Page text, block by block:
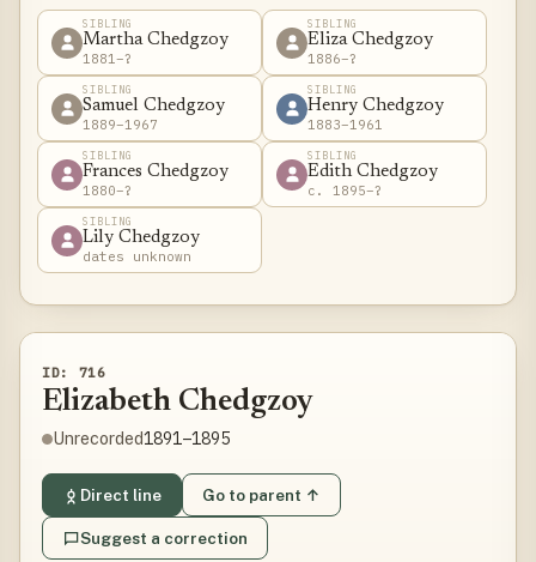
SIBLING
Martha Chedgzoy
1881–?
SIBLING
Eliza Chedgzoy
1886–?
SIBLING
Samuel Chedgzoy
1889–1967
SIBLING
Henry Chedgzoy
1883–1961
SIBLING
Frances Chedgzoy
1880–?
SIBLING
Edith Chedgzoy
c. 1895–?
SIBLING
Lily Chedgzoy
dates unknown
ID: 716
Elizabeth Chedgzoy
Unrecorded1891–1895
Direct line Go to parent ↑
Suggest a correction